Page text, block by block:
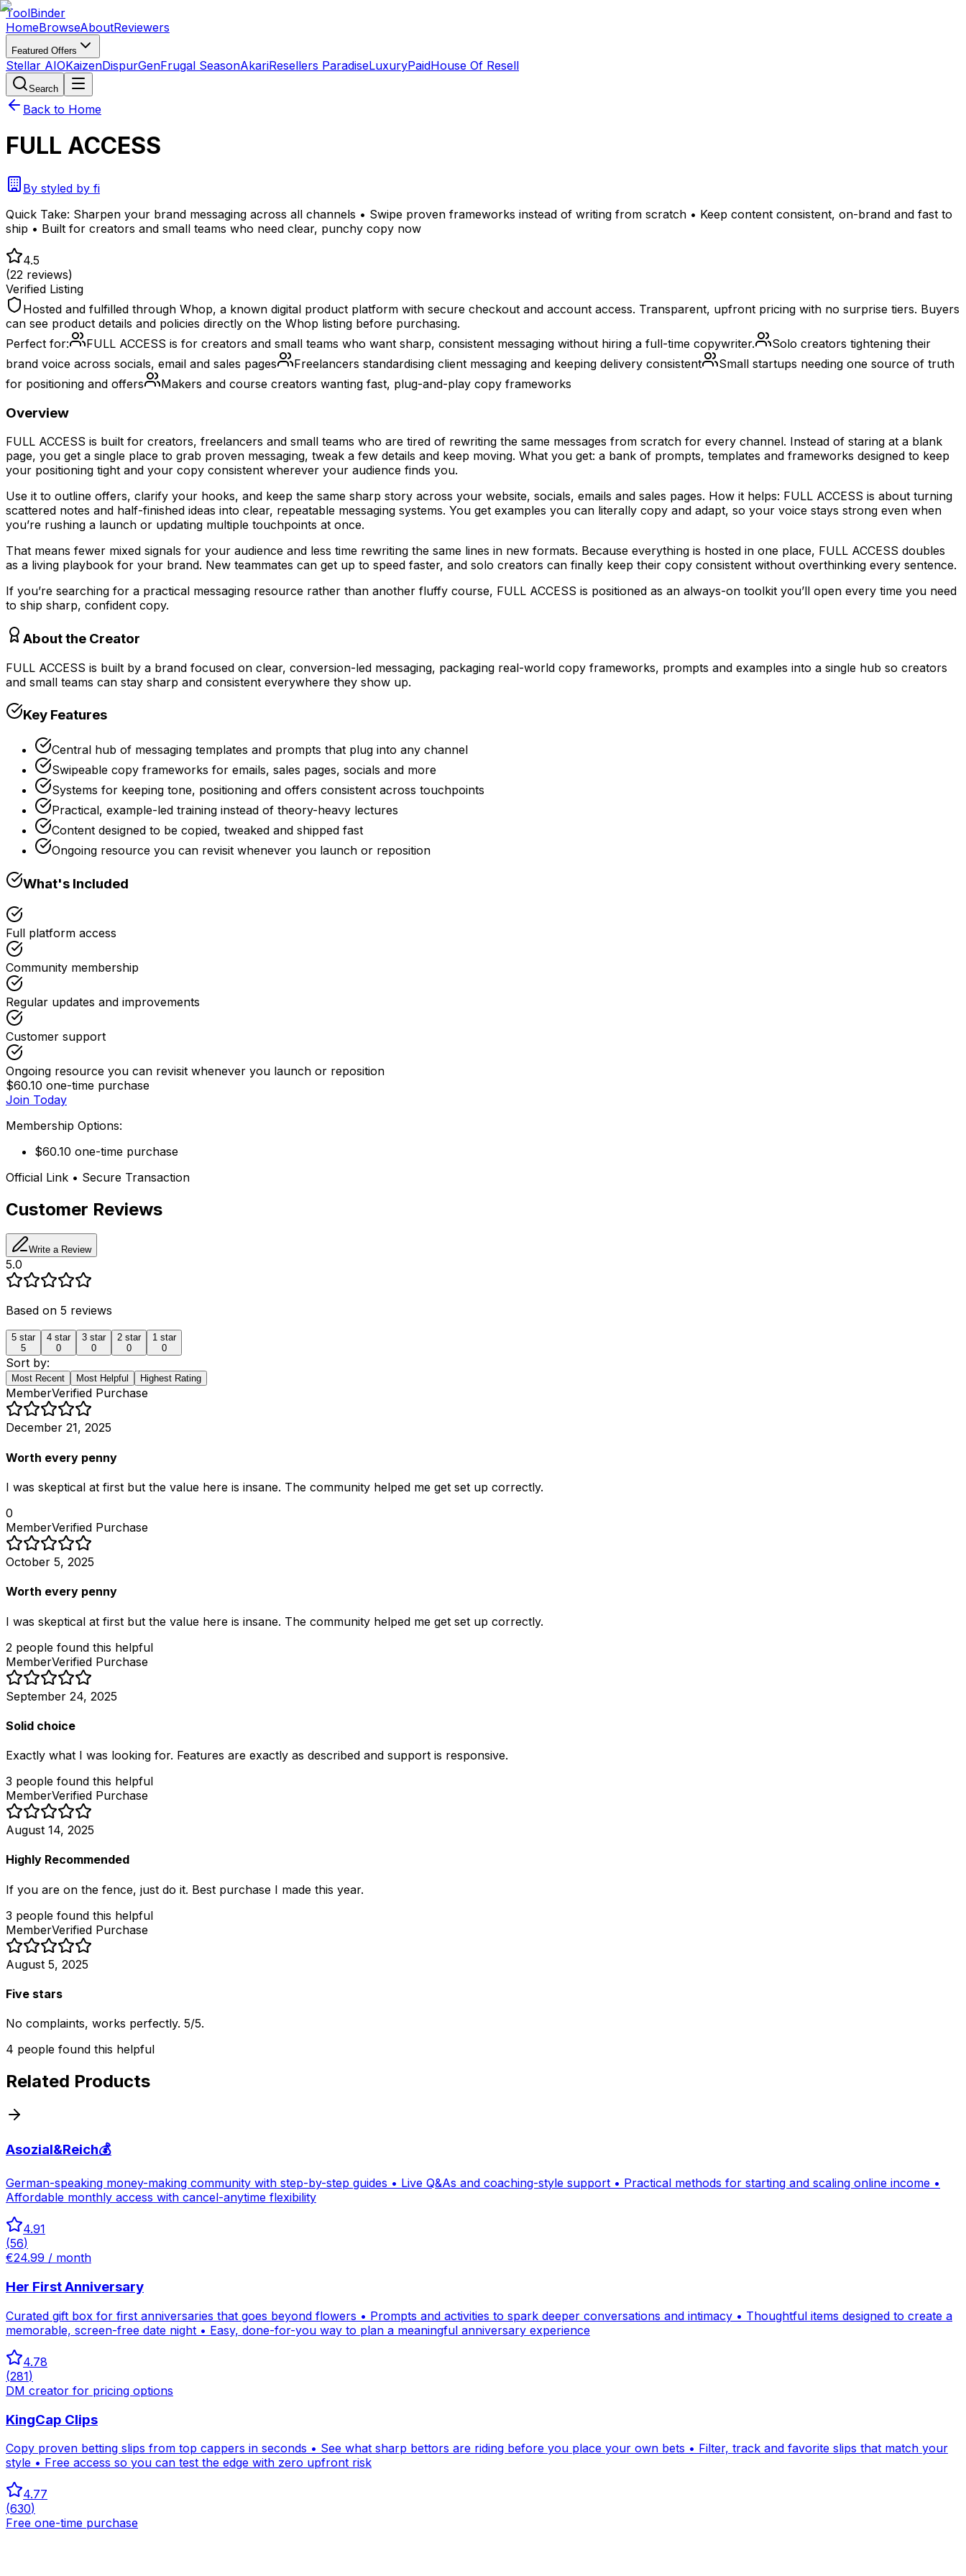
ToolBinder
HomeBrowseAboutReviewers
Featured Offers
Stellar AIOKaizenDispurGenFrugal SeasonAkariResellers ParadiseLuxuryPaidHouse Of Resell
Search
Back to Home
FULL ACCESS
By styled by fi
Quick Take: Sharpen your brand messaging across all channels • Swipe proven frameworks instead of writing from scratch • Keep content consistent, on-brand and fast to
ship • Built for creators and small teams who need clear, punchy copy now
4.5
(22 reviews)
Verified Listing
Hosted and fulfilled through Whop, a known digital product platform with secure checkout and account access. Transparent, upfront pricing with no surprise tiers. Buyers
can see product details and policies directly on the Whop listing before purchasing.
Perfect for:
FULL ACCESS is for creators and small teams who want sharp, consistent messaging without hiring a full-time copywriter.
Solo creators tightening their
brand voice across socials, email and sales pages
Freelancers standardising client messaging and keeping delivery consistent
Small startups needing one source of truth
for positioning and offers
Makers and course creators wanting fast, plug-and-play copy frameworks
Overview
FULL ACCESS is built for creators, freelancers and small teams who are tired of rewriting the same messages from scratch for every channel. Instead of staring at a blank
page, you get a single place to grab proven messaging, tweak a few details and keep moving. What you get: a bank of prompts, templates and frameworks designed to keep
your positioning tight and your copy consistent wherever your audience finds you.
Use it to outline offers, clarify your hooks, and keep the same sharp story across your website, socials, emails and sales pages. How it helps: FULL ACCESS is about turning
scattered notes and half-finished ideas into clear, repeatable messaging systems. You get examples you can literally copy and adapt, so your voice stays strong even when
you’re rushing a launch or updating multiple touchpoints at once.
That means fewer mixed signals for your audience and less time rewriting the same lines in new formats. Because everything is hosted in one place, FULL ACCESS doubles
as a living playbook for your brand. New teammates can get up to speed faster, and solo creators can finally keep their copy consistent without overthinking every sentence.
If you’re searching for a practical messaging resource rather than another fluffy course, FULL ACCESS is positioned as an always-on toolkit you’ll open every time you need
to ship sharp, confident copy.
About the Creator
FULL ACCESS is built by a brand focused on clear, conversion-led messaging, packaging real-world copy frameworks, prompts and examples into a single hub so creators
and small teams can stay sharp and consistent everywhere they show up.
Key Features
Central hub of messaging templates and prompts that plug into any channel
Swipeable copy frameworks for emails, sales pages, socials and more
Systems for keeping tone, positioning and offers consistent across touchpoints
Practical, example-led training instead of theory-heavy lectures
Content designed to be copied, tweaked and shipped fast
Ongoing resource you can revisit whenever you launch or reposition
What's Included
Full platform access
Community membership
Regular updates and improvements
Customer support
Ongoing resource you can revisit whenever you launch or reposition
$60.10 one-time purchase
Join Today
Membership Options:
$60.10 one-time purchase
Official Link • Secure Transaction
Customer Reviews
Write a Review
5.0
Based on 5 reviews
5 star
5
4 star
0
3 star
0
2 star
0
1 star
0
Sort by:
Most Recent Most Helpful Highest Rating
MemberVerified Purchase
December 21, 2025
Worth every penny
I was skeptical at first but the value here is insane. The community helped me get set up correctly.
0
MemberVerified Purchase
October 5, 2025
Worth every penny
I was skeptical at first but the value here is insane. The community helped me get set up correctly.
2 people found this helpful
MemberVerified Purchase
September 24, 2025
Solid choice
Exactly what I was looking for. Features are exactly as described and support is responsive.
3 people found this helpful
MemberVerified Purchase
August 14, 2025
Highly Recommended
If you are on the fence, just do it. Best purchase I made this year.
3 people found this helpful
MemberVerified Purchase
August 5, 2025
Five stars
No complaints, works perfectly. 5/5.
4 people found this helpful
Related Products
Asozial&Reich💰
German-speaking money-making community with step-by-step guides • Live Q&As and coaching-style support • Practical methods for starting and scaling online income •
Affordable monthly access with cancel-anytime flexibility
4.91
(56)
€24.99 / month
Her First Anniversary
Curated gift box for first anniversaries that goes beyond flowers • Prompts and activities to spark deeper conversations and intimacy • Thoughtful items designed to create a
memorable, screen-free date night • Easy, done-for-you way to plan a meaningful anniversary experience
4.78
(281)
DM creator for pricing options
KingCap Clips
Copy proven betting slips from top cappers in seconds • See what sharp bettors are riding before you place your own bets • Filter, track and favorite slips that match your
style • Free access so you can test the edge with zero upfront risk
4.77
(630)
Free one-time purchase